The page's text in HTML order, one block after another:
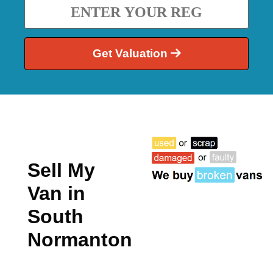
Get Valuation
Sell My
Van in
South
Normanton